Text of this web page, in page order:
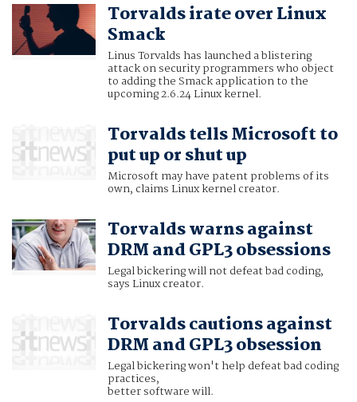
Torvalds irate over Linux
Smack
Linus Torvalds has launched a blistering
attack on security programmers who object
to adding the Smack application to the
upcoming 2.6.24 Linux kernel.
Torvalds tells Microsoft to
put up or shut up
Microsoft may have patent problems of its
own, claims Linux kernel creator.
Torvalds warns against
DRM and GPL3 obsessions
Legal bickering will not defeat bad coding,
says Linux creator.
Torvalds cautions against
DRM and GPL3 obsession
Legal bickering won't help defeat bad coding
practices,
better software will.